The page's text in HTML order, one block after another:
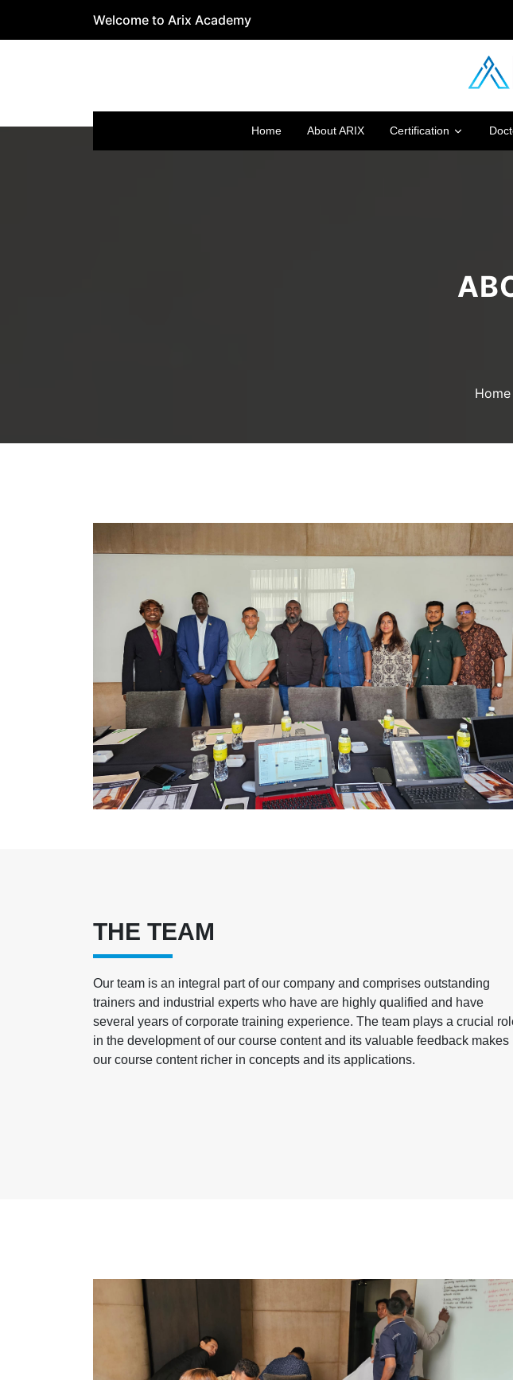
Welcome to Arix Academy
Home About ARIX Certification
Home
THE TEAM
Our team is an integral part of our company and comprises outstanding
trainers and industrial experts who have are highly qualified and have
several years of corporate training experience. The team plays a crucial
in the development of our course content and its valuable feedback makes
our course content richer in concepts and its applications.